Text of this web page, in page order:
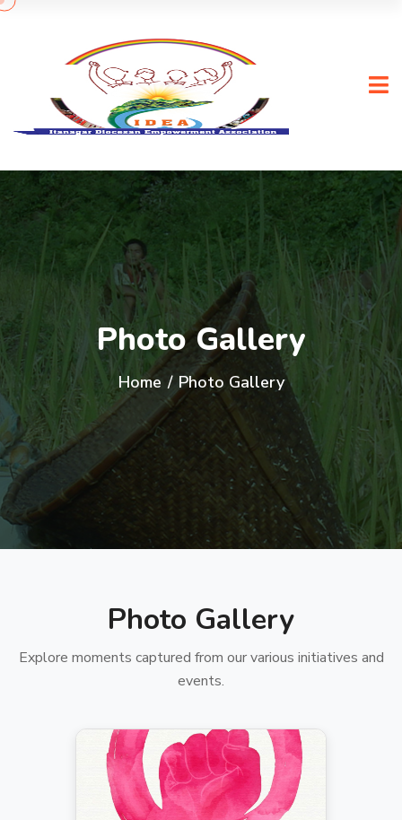
Photo Gallery
Home / Photo Gallery
Photo Gallery
Explore moments captured from our various initiatives and
events.